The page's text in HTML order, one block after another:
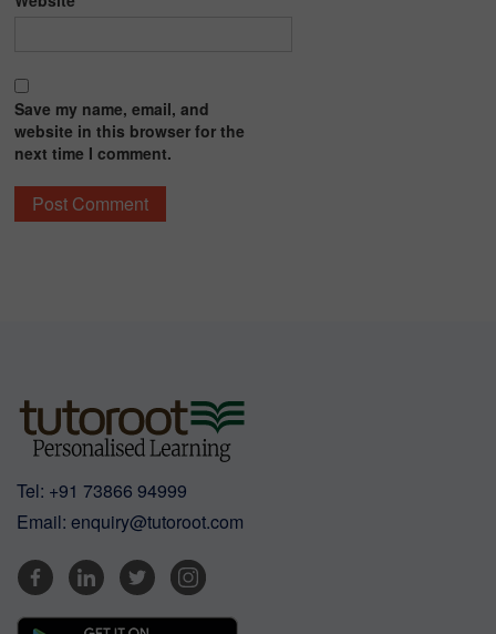
Save my name, email, and
website in this browser for the
next time I comment.
Tel: +91 73866 94999
Email: enquiry@tutoroot.com